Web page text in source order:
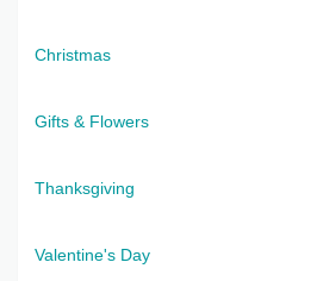
Christmas
Gifts & Flowers
Thanksgiving
Valentine's Day